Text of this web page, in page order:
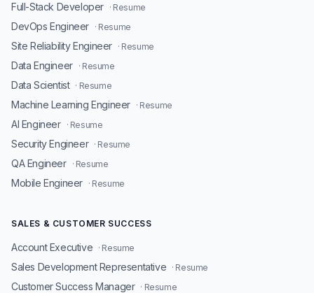
Full-Stack Developer · Resume
DevOps Engineer · Resume
Site Reliability Engineer · Resume
Data Engineer · Resume
Data Scientist · Resume
Machine Learning Engineer · Resume
AI Engineer · Resume
Security Engineer · Resume
QA Engineer · Resume
Mobile Engineer · Resume
SALES & CUSTOMER SUCCESS
Account Executive · Resume
Sales Development Representative · Resume
Customer Success Manager · Resume